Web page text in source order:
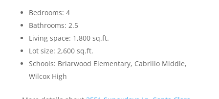
Bedrooms: 4
Bathrooms: 2.5
Living space: 1,800 sq.ft.
Lot size: 2,600 sq.ft.
Schools: Briarwood Elementary, Cabrillo Middle,
Wilcox High